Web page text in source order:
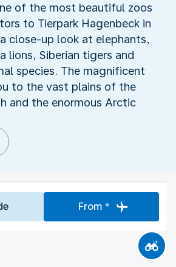
of the most beautiful zoos
to Tierpark Hagenbeck in
close-up look at elephants,
lions, Siberian tigers and
species. The magnificent
to the vast plains of the
and the enormous Arctic
From *